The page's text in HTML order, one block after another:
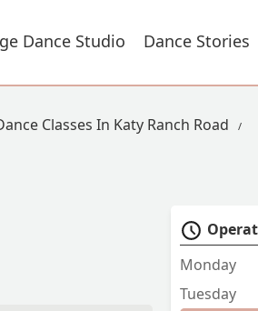
Dance Studio Dance Stories
Classes In Katy Ranch Road
Monday
Tuesday